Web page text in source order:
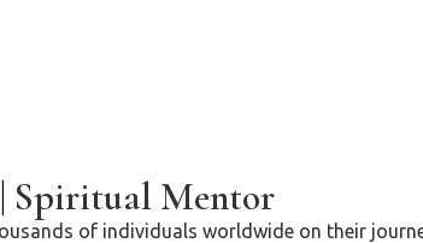
| Spiritual Mentor
of individuals worldwide on their